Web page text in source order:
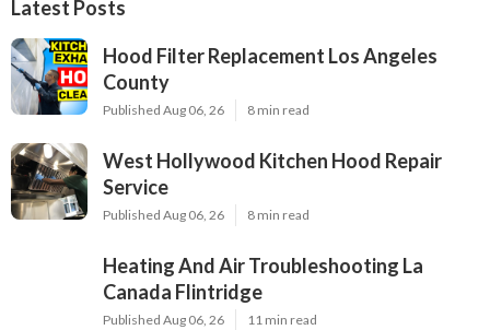
Latest Posts
Hood Filter Replacement Los Angeles
County
Published Aug 06, 26 8 min read
West Hollywood Kitchen Hood Repair
Service
Published Aug 06, 26 8 min read
Heating And Air Troubleshooting La
Canada Flintridge
Published Aug 06, 26 11 min read